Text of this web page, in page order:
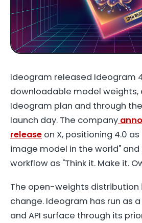
Ideogram released Ideogram
downloadable model weights,
Ideogram plan and through
launch day. The company
release on X, positioning 4.0
image model in the world"
workflow as "Think it. Make it.
The open-weights distribution
change. Ideogram has run as
and API surface through its